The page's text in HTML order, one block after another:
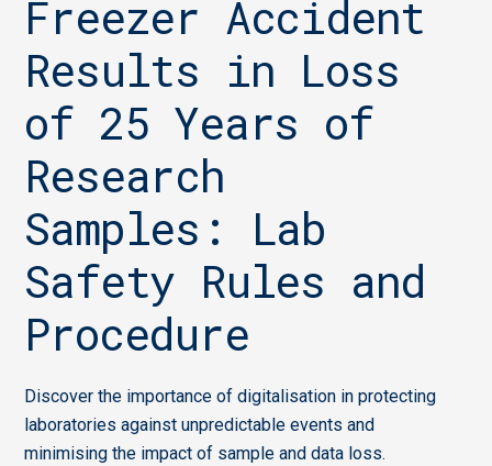
Freezer Accident
Results in Loss
of 25 Years of
Research
Samples: Lab
Safety Rules and
Procedure
Discover the importance of digitalisation in protecting
laboratories against unpredictable events and
minimising the impact of sample and data loss.